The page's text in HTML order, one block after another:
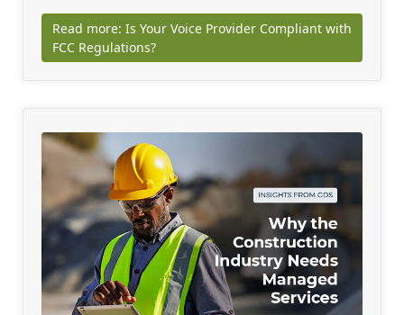
Read more: Is Your Voice Provider Compliant with
FCC Regulations?